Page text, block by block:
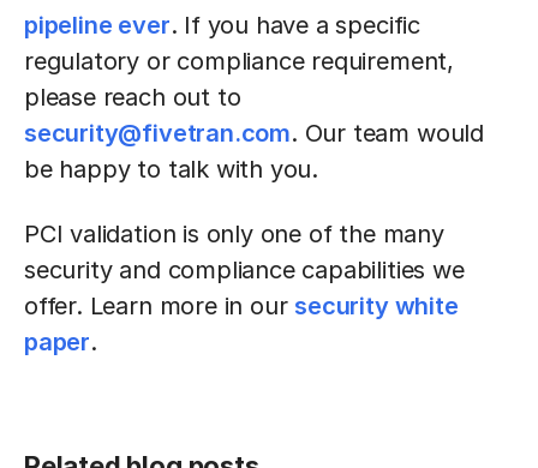
pipeline ever. If you have a specific
regulatory or compliance requirement,
please reach out to
security@fivetran.com. Our team would
be happy to talk with you.
PCI validation is only one of the many
security and compliance capabilities we
offer. Learn more in our security white
paper.